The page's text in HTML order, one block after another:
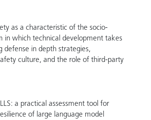
as a characteristic of the socio-
in which technical development takes
defense in depth strategies,
culture, and the role of third-party
a practical assessment tool for
of large language model